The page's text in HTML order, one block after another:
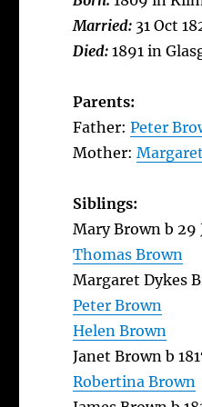
Married: 31 Oct
Died:1891 in
Parents:
Father:Peter
Mother:
Siblings:
Mary Brown b 29
Thomas Brown
Margaret Dykes
Peter Brown
Helen Brown
Janet Brown b
Robertina Brown